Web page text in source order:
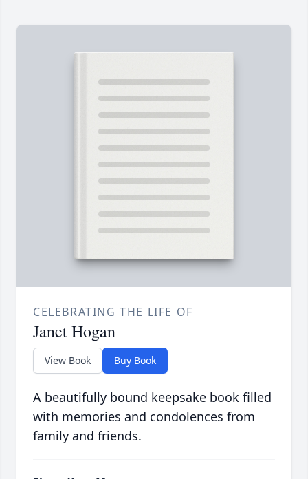
CELEBRATING THE LIFE OF
Janet Hogan
View Book Buy Book
A beautifully bound keepsake book filled
with memories and condolences from
family and friends.